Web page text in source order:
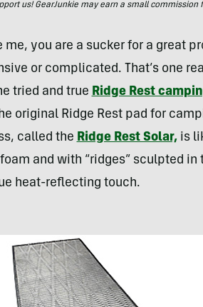
us! GearJunkie may earn a small
me, you are a sucker for a great
or complicated. That’s one
tried and true Ridge Rest
original Ridge Rest pad for
called the Ridge Rest Solar,is
and with “ridges” sculpted
heat-reflecting touch.